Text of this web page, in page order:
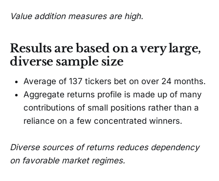
Value addition measures are high.
Results are based on a very large,
diverse sample size
Average of 137 tickers bet on over 24 months.
Aggregate returns profile is made up of many
contributions of small positions rather than a
reliance on a few concentrated winners.
Diverse sources of returns reduces dependency
on favorable market regimes.